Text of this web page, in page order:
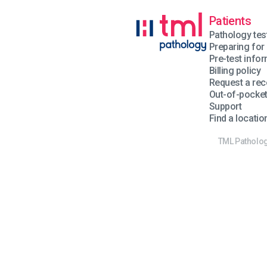
Patients
Pathology
Preparing for
Pre-test
Billing policy
Request a
Out-of-
Support
Find a
TML